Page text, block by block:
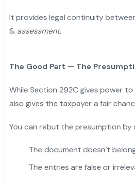
It provides legal continuity
& assessment.
The Good Part — The
While Section 292C gives power
also gives the taxpayer a fair
You can rebut the presumption by
The document doesn’t
The entries are false or